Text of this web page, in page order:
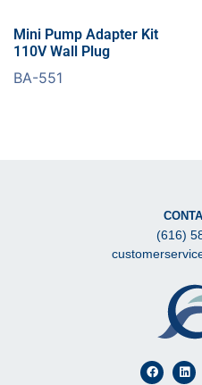
Mini Pump Adapter Kit
110V Wall Plug
BA-551
(616)